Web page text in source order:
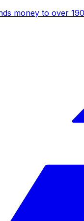
money to over